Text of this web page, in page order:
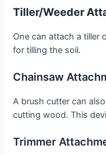
Tiller/Weeder
One can attach a tiller
for tilling the soil.
Chainsaw
A brush cutter can
cutting wood. This
Trimmer